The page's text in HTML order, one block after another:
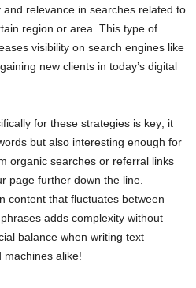
relevance in searches related to
region or area. This type of
visibility on search engines like
new clients in today’s digital
for these strategies is key; it
but also interesting enough for
organic searches or referral links
page further down the line.
content that fluctuates between
adds complexity without
balance when writing text
machines alike!